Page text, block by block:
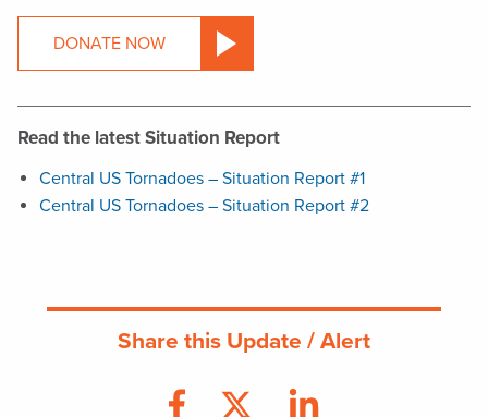
DONATE NOW
Read the latest Situation Report
Central US Tornadoes – Situation Report #1
Central US Tornadoes – Situation Report #2
Share this Update / Alert